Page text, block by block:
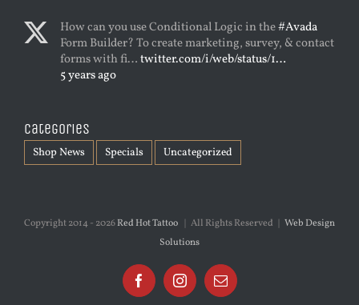
How can you use Conditional Logic in the#Avada
Form Builder? To create marketing, survey, & contact
forms with fi…twitter.com/i/web/status/1…
5 years ago
Categories
Shop News Specials Uncategorized
Copyright 2014 - 2026Red Hot Tattoo | All Rights Reserved | Web Design
Solutions
FacebookInstagram
Email